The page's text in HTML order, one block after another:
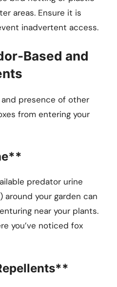
areas. Ensure it is
inadvertent access.
Based and
presence of other
from entering your
predator urine
around your garden can
near your plants.
you’ve noticed fox